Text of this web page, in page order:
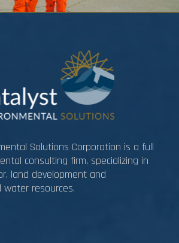
Solutions Corporation is a full
consulting firm, specializing in
land development and
water resources.​​​​​​​